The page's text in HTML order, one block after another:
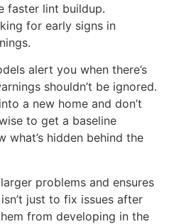
faster lint buildup.
for early signs in
alert you when there’s
shouldn’t be ignored.
a new home and don’t
to get a baseline
what’s hidden behind the
problems and ensures
just to fix issues after
from developing in the